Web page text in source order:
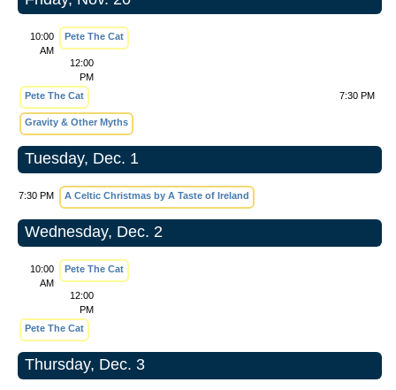
10:00
AM
Pete The Cat
12:00
PM
Pete The Cat
7:30 PM
Gravity & Other Myths
Tuesday, Dec. 1
7:30 PM A Celtic Christmas by A Taste of Ireland
Wednesday, Dec. 2
10:00
AM
Pete The Cat
12:00
PM
Pete The Cat
Thursday, Dec. 3